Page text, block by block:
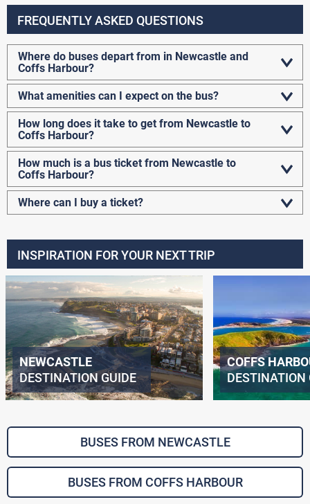
FREQUENTLY ASKED QUESTIONS
Where do buses depart from in Newcastle and
Coffs Harbour?
What amenities can I expect on the bus?
How long does it take to get from Newcastle to
Coffs Harbour?
How much is a bus ticket from Newcastle to
Coffs Harbour?
Where can I buy a ticket?
INSPIRATION FOR YOUR NEXT TRIP
NEWCASTLE
DESTINATION GUIDE
COFFS
DESTINATION
BUSES FROM NEWCASTLE
BUSES FROM COFFS HARBOUR